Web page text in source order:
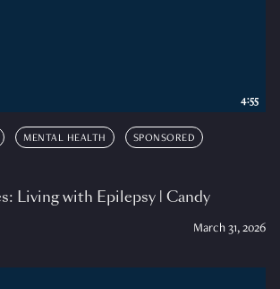
MENTAL HEALTH SPONSORED
Living with Epilepsy | Candy
March 31, 2026
4:55